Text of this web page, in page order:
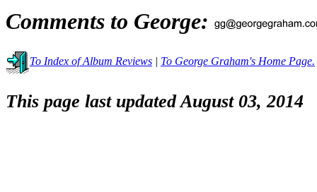
Comments to George:
To Index of Album Reviews | To George Graham's Home Page.
This page last updated August 03, 2014